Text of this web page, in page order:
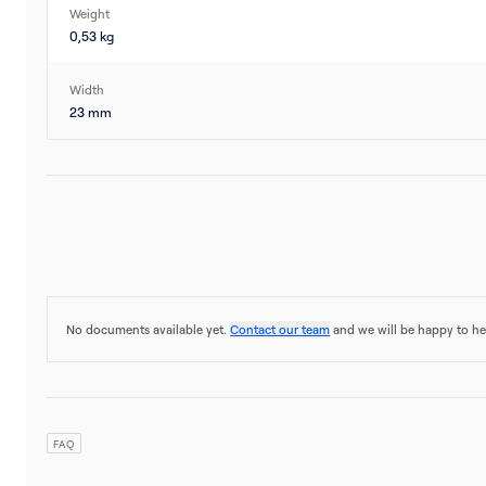
Weight
0,53 kg
Width
23 mm
No documents available yet.Contact our team and we will be happy to
FAQ